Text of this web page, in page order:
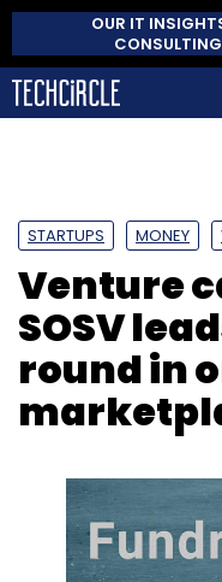
OUR IT
CONSULTING
STARTUPS MONEY
Venture
SOSV
round in